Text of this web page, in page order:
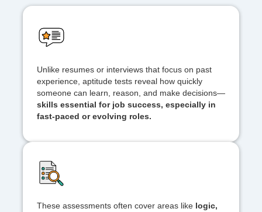
Unlike resumes or interviews that focus on past
experience, aptitude tests reveal how quickly
someone can learn, reason, and make decisions—
skills essential for job success, especially in
fast-paced or evolving roles.
These assessments often cover areas like logic,